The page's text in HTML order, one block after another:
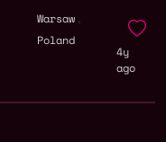
Warsaw ,
Poland
4y
ago